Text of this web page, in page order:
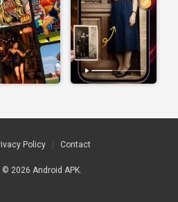
Policy Contact
© 2026 Android APK.